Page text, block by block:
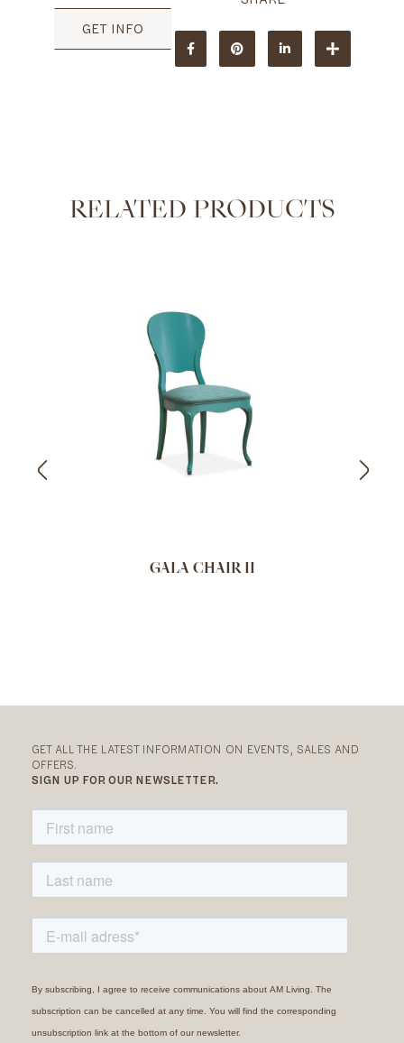
GET INFO
RELATED PRODUCTS
GALA CHAIR II
GET ALL THE LATEST INFORMATION ON EVENTS, SALES AND
OFFERS.
SIGN UP FOR OUR NEWSLETTER.